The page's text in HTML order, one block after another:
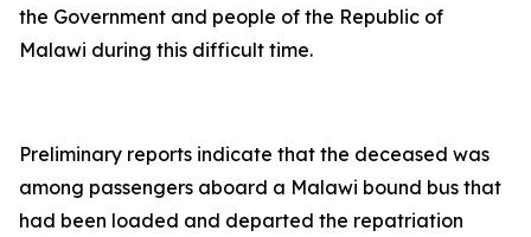
the Government and people of the Republic of
Malawi during this difficult time.
Preliminary reports indicate that the deceased was
among passengers aboard a Malawi bound bus that
had been loaded and departed the repatriation